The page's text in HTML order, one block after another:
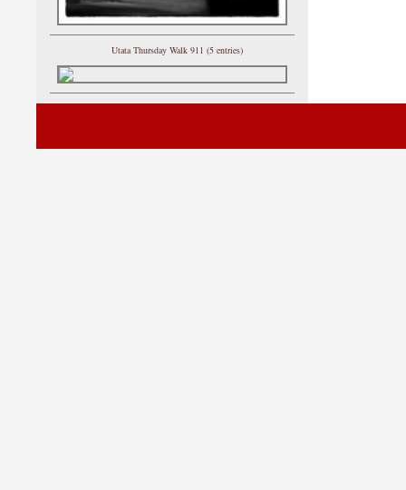
Utata Thursday Walk 911 (5 entries)